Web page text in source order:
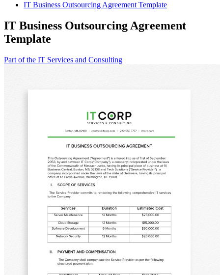
IT Business Outsourcing Agreement Template
IT Business Outsourcing Agreement
Template
Part of the IT Services and Consulting